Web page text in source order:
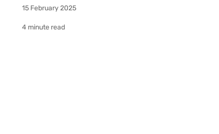
15 February 2025
4 minute read